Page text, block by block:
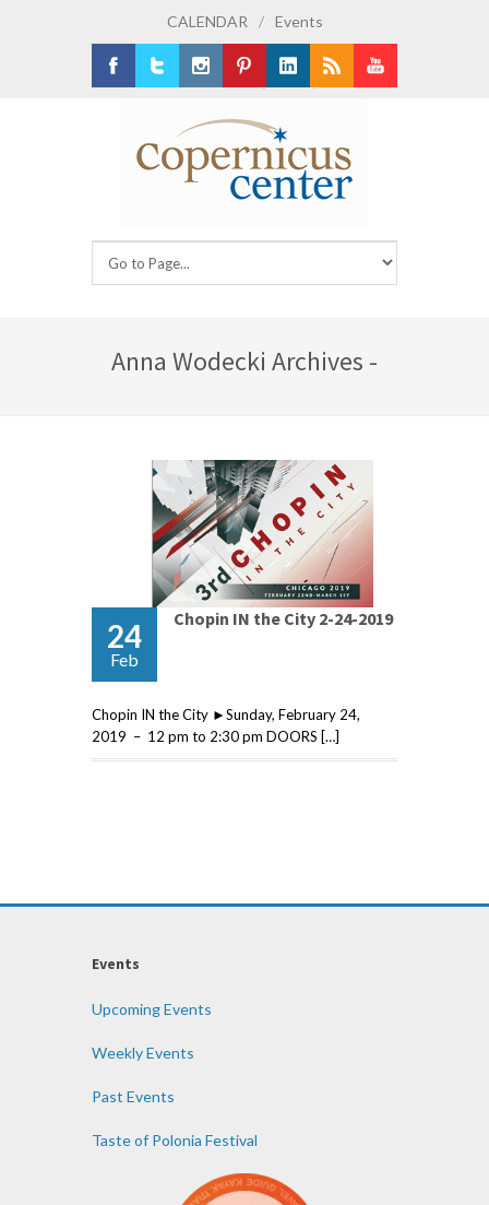
CALENDAR / Events
Anna Wodecki Archives -
24
Feb
Chopin IN the City 2-24-2019
Chopin IN the City ►Sunday, February 24,
2019 – 12 pm to 2:30 pm DOORS […]
Events
Upcoming Events
Weekly Events
Past Events
Taste of Polonia Festival